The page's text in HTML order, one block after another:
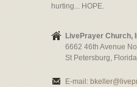
hurting... HOPE.
LivePrayer Church,
6662 46th Avenue
St Petersburg,
E-mail: